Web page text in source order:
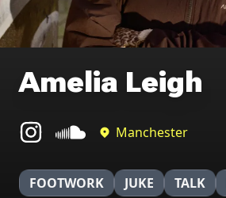
Amelia Leigh
Manchester
FOOTWORK JUKE TALK